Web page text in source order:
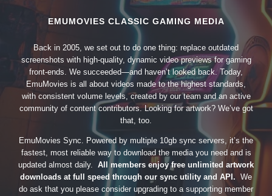
EMUMOVIES CLASSIC GAMING MEDIA
Back in 2005, we set out to do one thing: replace outdated
screenshots with high-quality, dynamic video previews for gaming
front-ends. We succeeded—and haven’t looked back. Today,
EmuMovies is all about videos made to the highest standards,
with consistent volume levels, created by our team and an active
community of content contributors. Looking for artwork? We’ve got
that, too.
EmuMovies Sync. Powered by multiple 10gb sync servers, it’s the
fastest, most reliable way to download the media you need and is
updated almost daily. All members enjoy free unlimited artwork
downloads at full speed through our sync utility and API. We
do ask that you please consider upgrading to a supporting member